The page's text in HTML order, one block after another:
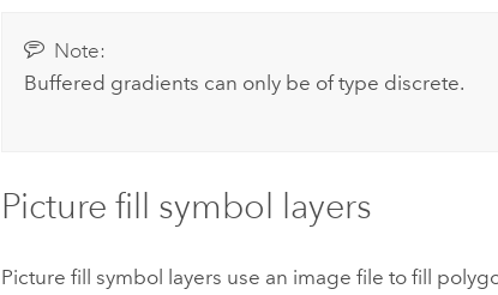
Note:
Buffered gradients can only be of type discrete.
Picture fill symbol layers
Picture fill symbol layers use an image file to fill